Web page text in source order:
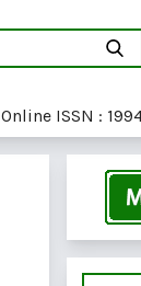
Online ISSN :